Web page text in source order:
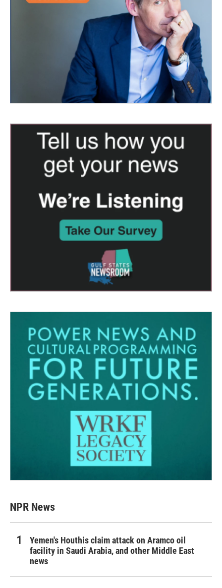
NPR News
Yemen's Houthis claim attack on Aramco oil
facility in Saudi Arabia, and other Middle East
news